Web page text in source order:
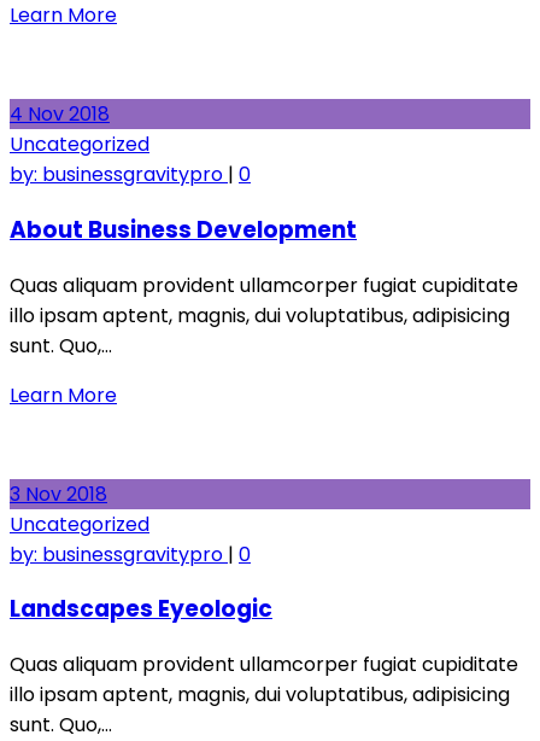
Learn More
4 Nov2018
Uncategorized
by: businessgravitypro | 0
About Business Development
Quas aliquam provident ullamcorper fugiat cupiditate
illo ipsam aptent, magnis, dui voluptatibus, adipisicing
sunt. Quo,…
Learn More
3 Nov2018
Uncategorized
by: businessgravitypro | 0
Landscapes Eyeologic
Quas aliquam provident ullamcorper fugiat cupiditate
illo ipsam aptent, magnis, dui voluptatibus, adipisicing
sunt. Quo,…